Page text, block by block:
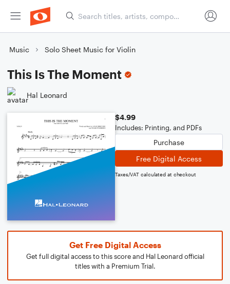
Music Solo Sheet Music for Violin
This Is The Moment
Hal Leonard
$4.99
Includes: Printing, and PDFs
Purchase
Free Digital Access
Taxes/VAT calculated at checkout
Get Free Digital Access
Get full digital access to this score and Hal Leonard official
titles with a Premium Trial.